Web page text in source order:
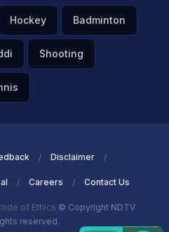
Hockey Badminton
Shooting
Disclaimer
Careers Contact Us
of Ethics © Copyright NDTV
reserved.